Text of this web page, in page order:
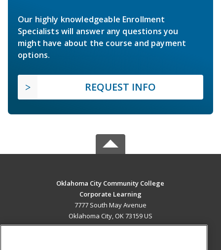
Our highly knowledgeable Enrollment
Specialists will answer any questions you
might have about the course and payment
options.
REQUEST INFO
Oklahoma City Community College
Corporate Learning
7777 South May Avenue
Oklahoma City, OK 73159 US